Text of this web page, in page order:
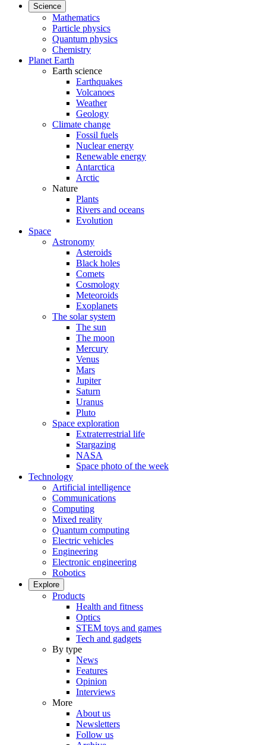
Science
Mathematics
Particle physics
Quantum physics
Chemistry
Planet Earth
Earth science
Earthquakes
Volcanoes
Weather
Geology
Climate change
Fossil fuels
Nuclear energy
Renewable energy
Antarctica
Arctic
Nature
Plants
Rivers and oceans
Evolution
Space
Astronomy
Asteroids
Black holes
Comets
Cosmology
Meteoroids
Exoplanets
The solar system
The sun
The moon
Mercury
Venus
Mars
Jupiter
Saturn
Uranus
Pluto
Space exploration
Extraterrestrial life
Stargazing
NASA
Space photo of the week
Technology
Artificial intelligence
Communications
Computing
Mixed reality
Quantum computing
Electric vehicles
Engineering
Electronic engineering
Robotics
Explore
Products
Health and fitness
Optics
STEM toys and games
Tech and gadgets
By type
News
Features
Opinion
Interviews
More
About us
Newsletters
Follow us